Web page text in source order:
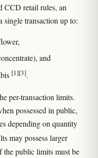
CCD retail rules, an
single transaction up to:
and
[1][3].
per-transaction limits.
possessed in public,
depending on quantity
may possess larger
the public limits must be